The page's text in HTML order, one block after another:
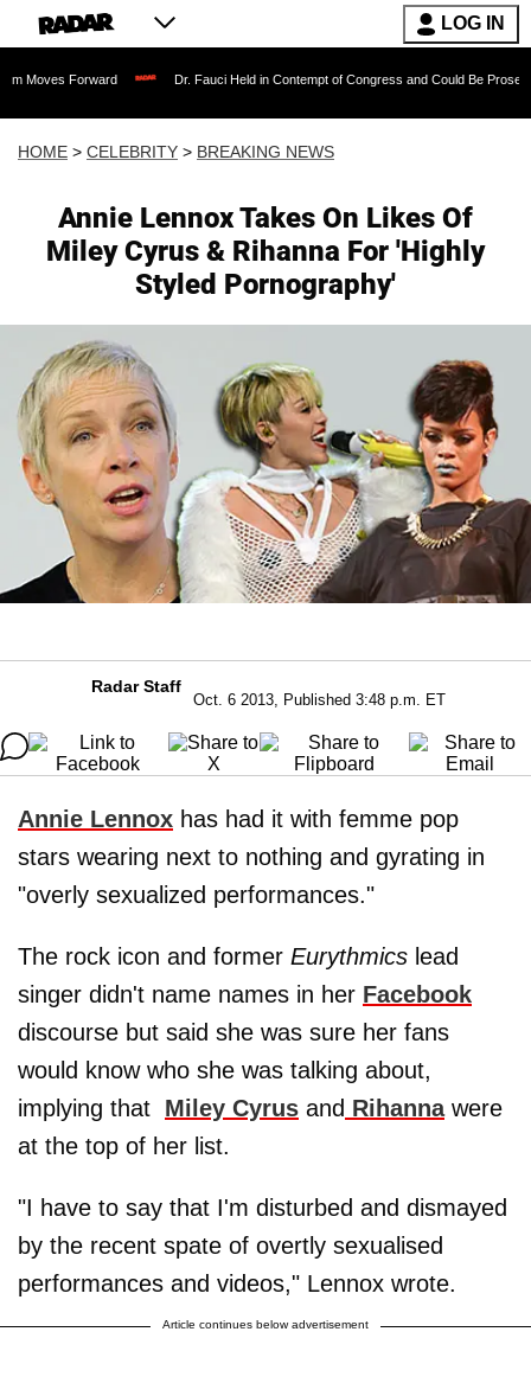
LOG IN
Dr. Fauci Held in Contempt of Congress and Could Be Prosecuted After
HOME > CELEBRITY > BREAKING NEWS
Annie Lennox Takes On Likes Of
Miley Cyrus & Rihanna For 'Highly
Styled Pornography'
Radar Staff
Oct. 6 2013, Published 3:48 p.m. ET
Annie Lennox has had it with femme pop
stars wearing next to nothing and gyrating in
"overly sexualized performances."
The rock icon and former Eurythmics lead
singer didn't name names in her Facebook
discourse but said she was sure her fans
would know who she was talking about,
implying that Miley Cyrus and Rihannawere
at the top of her list.
"I have to say that I'm disturbed and dismayed
by the recent spate of overtly sexualised
performances and videos," Lennox wrote.
Article continues below advertisement